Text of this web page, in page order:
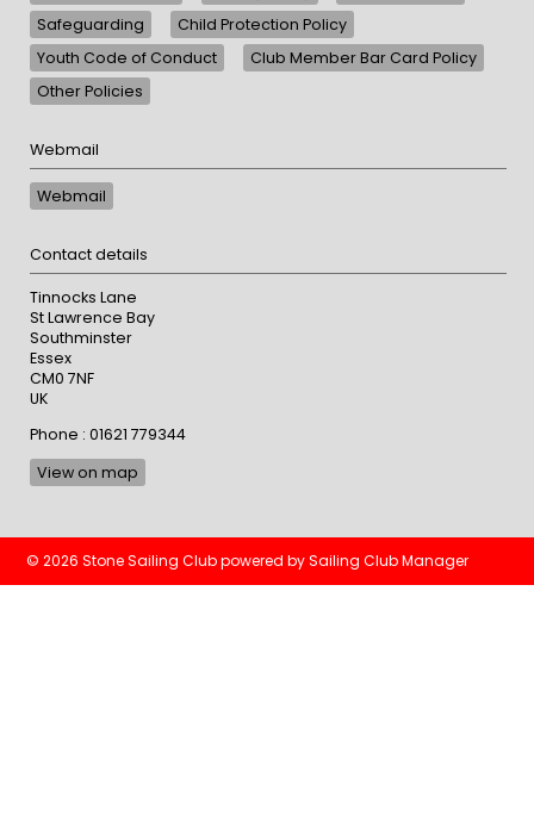
Safeguarding
Child Protection Policy
Youth Code of Conduct
Club Member Bar Card Policy
Other Policies
Webmail
Webmail
Contact details
Tinnocks Lane
St Lawrence Bay
Southminster
Essex
CM0 7NF
UK
Phone : 01621 779344
View on map
© 2026 Stone Sailing Clubpowered bySailing Club Manager